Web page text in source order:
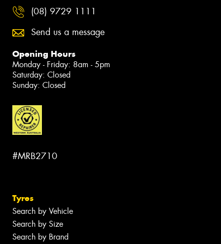
(08) 9729 1111
Send us a message
Opening Hours
Monday - Friday: 8am - 5pm
Saturday: Closed
Sunday: Closed
#MRB2710
Tyres
Search by Vehicle
Search by Size
Search by Brand